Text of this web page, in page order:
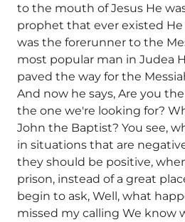
to the mouth of Jesus He
prophet that ever existed
was the forerunner to the
most popular man in Judea
paved the way for the
And now he says, Are you
the one we're looking for?
John the Baptist? You see,
in situations that are
they should be positive,
prison, instead of a great
begin to ask, Well, what
missed my calling We know